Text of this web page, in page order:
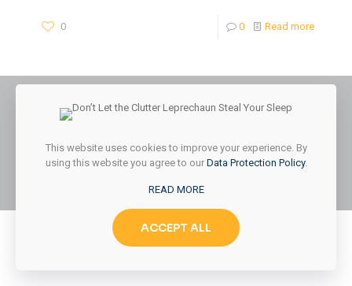
0 0 Read more
© 2026 Styled & Organized Living. All Rights Reserved.
Website Designed by
MMK Designs LLC
This website uses cookies to improve your experience. By
using this website you agree to our Data Protection Policy.
READ MORE
ACCEPT ALL